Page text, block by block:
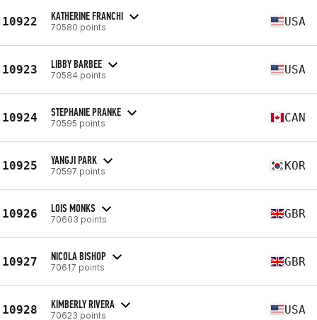
10922 KATHERINE FRANCHI
70580 points USA
10923 LIBBY BARBEE
70584 points USA
10924 STEPHANIE PRANKE
70595 points CAN
10925 YANGJI PARK
70597 points KOR
10926 LOIS MONKS
70603 points GBR
10927 NICOLA BISHOP
70617 points GBR
10928 KIMBERLY RIVERA
70623 points USA